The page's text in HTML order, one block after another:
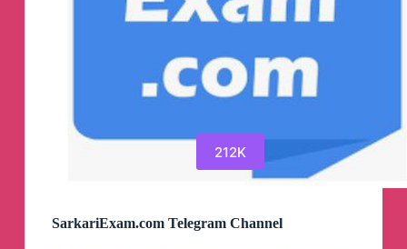
212K
SarkariExam.com Telegram Channel